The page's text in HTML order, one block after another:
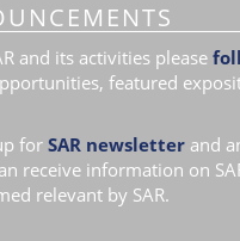
and its activities please
featured
for SAR newsletter and
receive information on
relevant by SAR.